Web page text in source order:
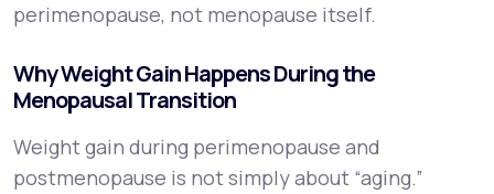
perimenopause, not menopause itself.
Why Weight Gain Happens During the
Menopausal Transition
Weight gain during perimenopause and
postmenopause is not simply about “aging.”